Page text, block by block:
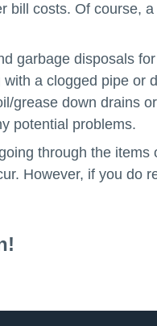
bill costs. Of course,
garbage disposals
a clogged pipe or
grease down drains
potential problems.
through the
However, if you do